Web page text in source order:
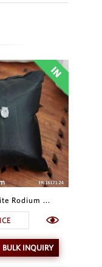
Rodium ...
BULK INQUIRY